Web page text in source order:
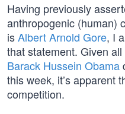
Having previously
anthropogenic (human)
isAlbert Arnold Gore, I
that statement. Given
Barack Hussein Obama
this week, it’s apparent
competition.